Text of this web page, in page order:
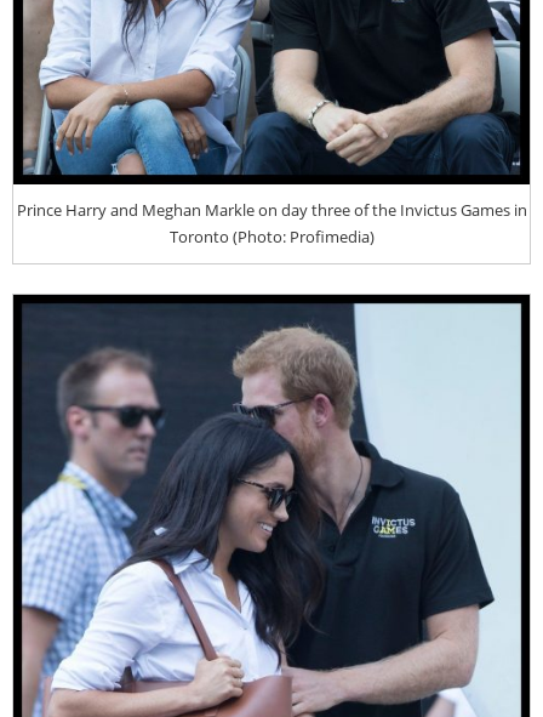
Prince Harry and Meghan Markle on day three of the Invictus Games in
Toronto (Photo: Profimedia)